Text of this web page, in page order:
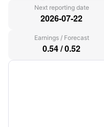
Next reporting date
2026-07-22
Earnings/ Forecast
0.54/0.52